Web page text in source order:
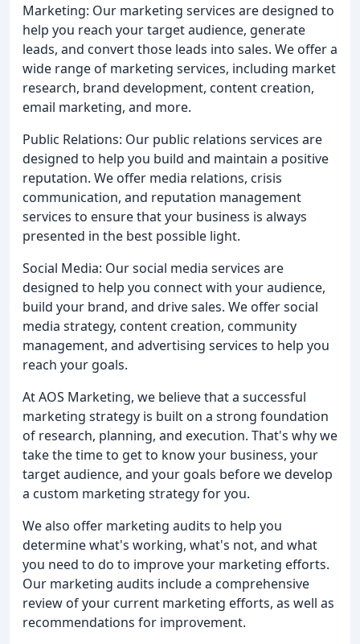
Marketing: Our marketing services are designed to
help you reach your target audience, generate
leads, and convert those leads into sales. We offer a
wide range of marketing services, including market
research, brand development, content creation,
email marketing, and more.
Public Relations: Our public relations services are
designed to help you build and maintain a positive
reputation. We offer media relations, crisis
communication, and reputation management
services to ensure that your business is always
presented in the best possible light.
Social Media: Our social media services are
designed to help you connect with your audience,
build your brand, and drive sales. We offer social
media strategy, content creation, community
management, and advertising services to help you
reach your goals.
At AOS Marketing, we believe that a successful
marketing strategy is built on a strong foundation
of research, planning, and execution. That's why we
take the time to get to know your business, your
target audience, and your goals before we develop
a custom marketing strategy for you.
We also offer marketing audits to help you
determine what's working, what's not, and what
you need to do to improve your marketing efforts.
Our marketing audits include a comprehensive
review of your current marketing efforts, as well as
recommendations for improvement.